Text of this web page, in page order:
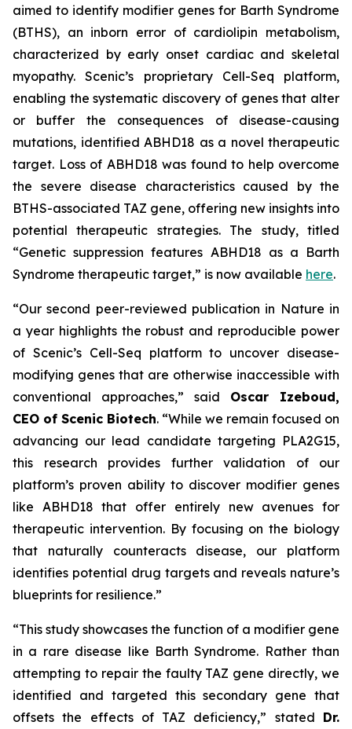
aimed to identify modifier genes for Barth Syndrome
(BTHS), an inborn error of cardiolipin metabolism,
characterized by early onset cardiac and skeletal
myopathy. Scenic’s proprietary Cell-Seq platform,
enabling the systematic discovery of genes that alter
or buffer the consequences of disease-causing
mutations, identified ABHD18 as a novel therapeutic
target. Loss of ABHD18 was found to help overcome
the severe disease characteristics caused by the
BTHS-associated TAZ gene, offering new insights into
potential therapeutic strategies. The study, titled
“Genetic suppression features ABHD18 as a Barth
Syndrome therapeutic target,” is now available here.
“Our second peer-reviewed publication in Nature in
a year highlights the robust and reproducible power
of Scenic’s Cell-Seq platform to uncover disease-
modifying genes that are otherwise inaccessible with
conventional approaches,” said Oscar Izeboud,
CEO of Scenic Biotech. “While we remain focused on
advancing our lead candidate targeting PLA2G15,
this research provides further validation of our
platform’s proven ability to discover modifier genes
like ABHD18 that offer entirely new avenues for
therapeutic intervention. By focusing on the biology
that naturally counteracts disease, our platform
identifies potential drug targets and reveals nature’s
blueprints for resilience.”
“This study showcases the function of a modifier gene
in a rare disease like Barth Syndrome. Rather than
attempting to repair the faulty TAZ gene directly, we
identified and targeted this secondary gene that
offsets the effects of TAZ deficiency,” stated Dr.